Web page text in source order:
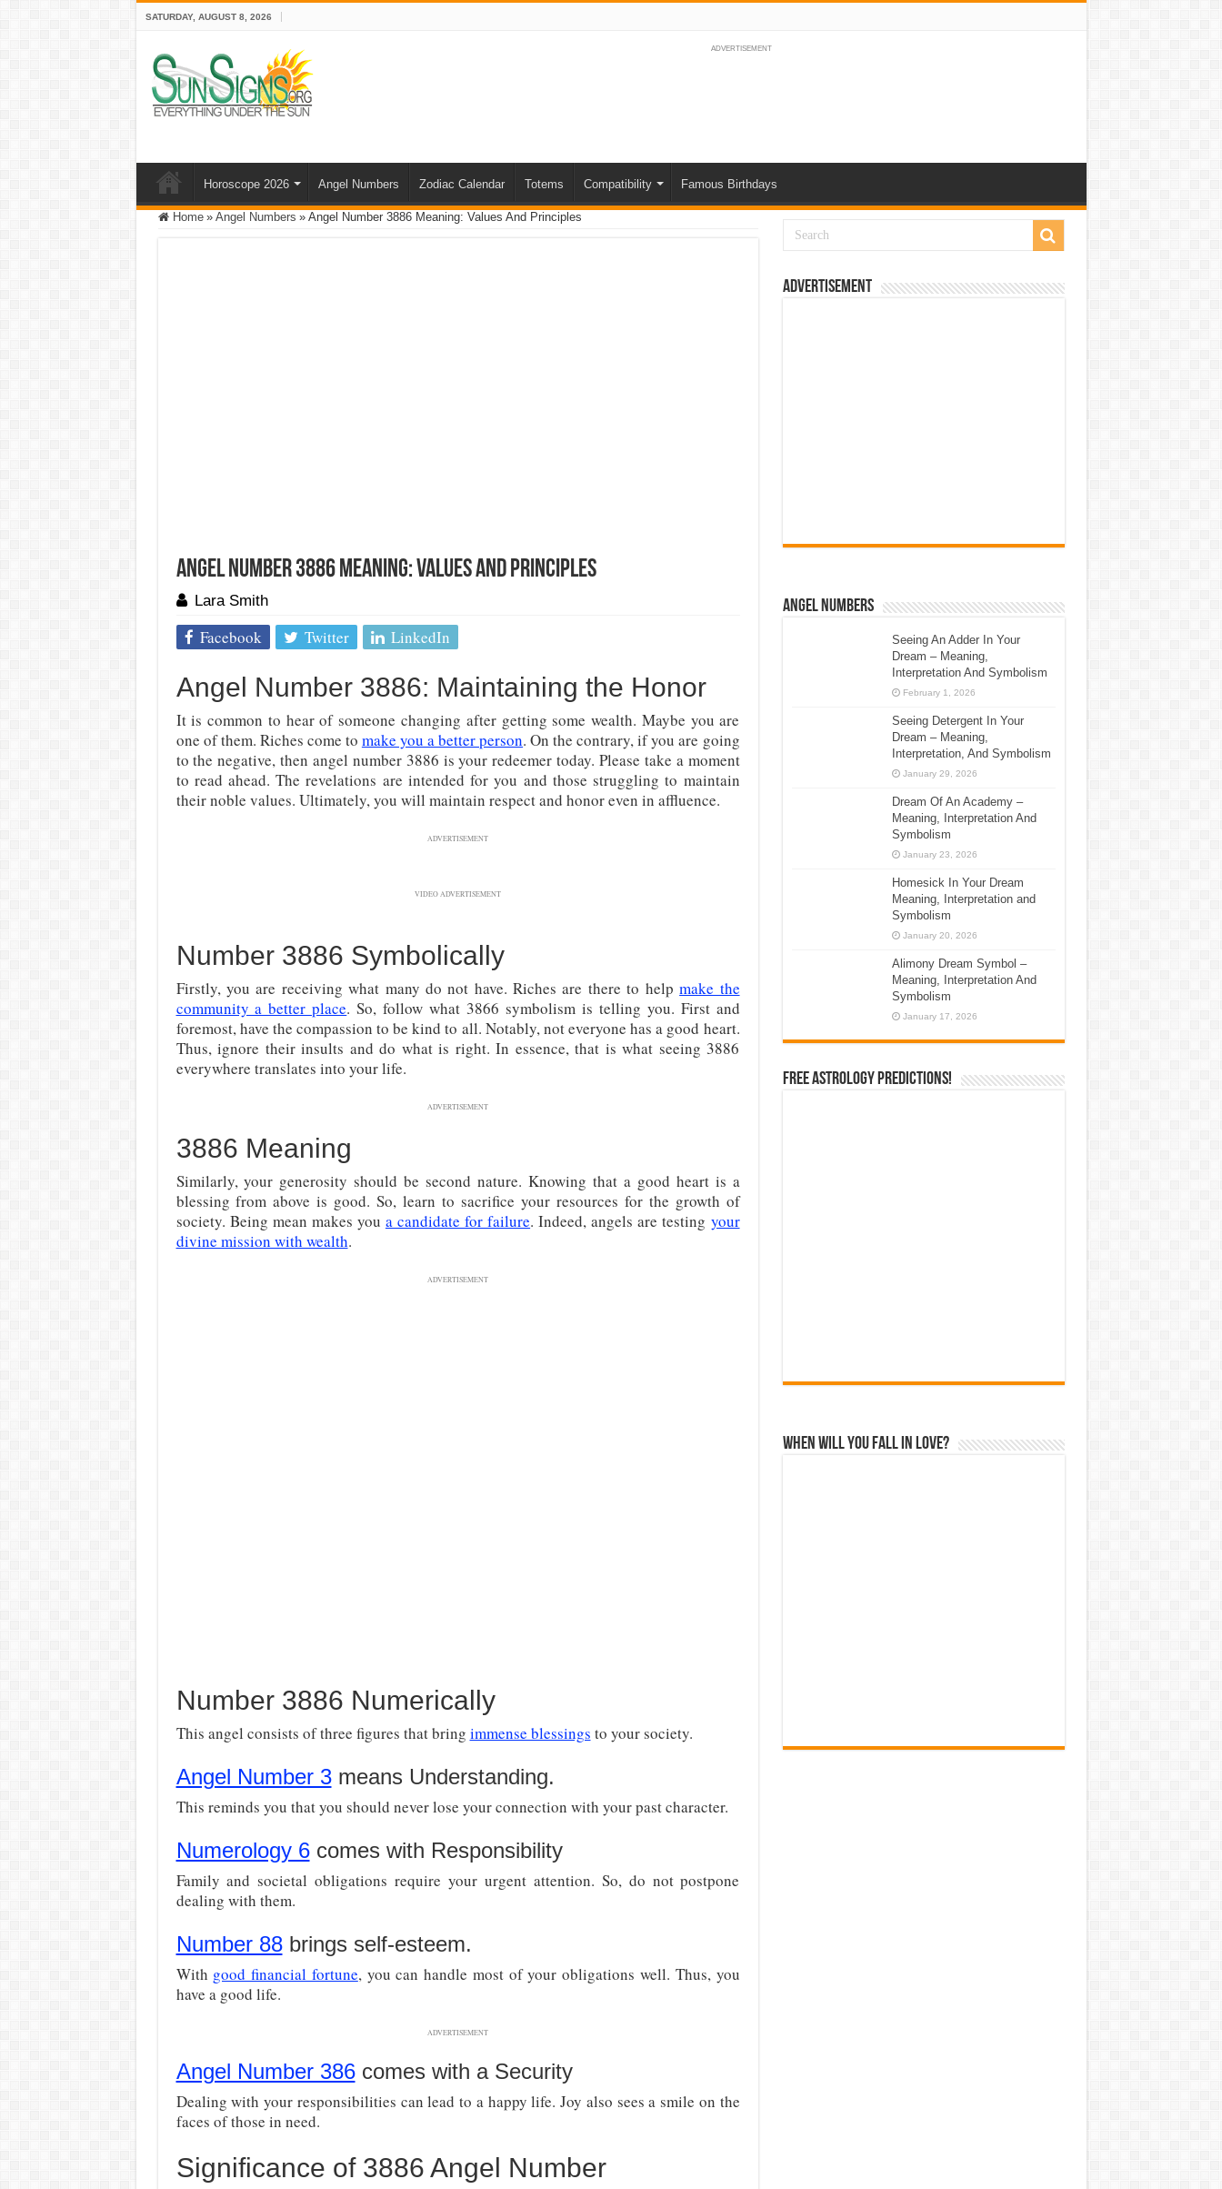
SATURDAY, AUGUST 8, 2026
ADVERTISEMENT
Horoscope 2026 Angel Numbers Zodiac Calendar Totems Compatibility Famous Birthdays
Home » Angel Numbers » Angel Number 3886 Meaning: Values And Principles
Angel Number 3886 Meaning: Values And Principles
Lara Smith
Facebook Twitter LinkedIn
Angel Number 3886: Maintaining the Honor
It is common to hear of someone changing after getting some wealth. Maybe you are
one of them. Riches come to make you a better person. On the contrary, if you are going
to the negative, then angel number 3886 is your redeemer today. Please take a moment
to read ahead. The revelations are intended for you and those struggling to maintain
their noble values. Ultimately, you will maintain respect and honor even in affluence.
ADVERTISEMENT
VIDEO ADVERTISEMENT
Number 3886 Symbolically
Firstly, you are receiving what many do not have. Riches are there to helpmake the
community a better place. So, follow what 3866 symbolism is telling you. First and
foremost, have the compassion to be kind to all. Notably, not everyone has a good heart.
Thus, ignore their insults and do what is right. In essence, that is what seeing 3886
everywhere translates into your life.
ADVERTISEMENT
3886 Meaning
Similarly, your generosity should be second nature. Knowing that a good heart is a
blessing from above is good. So, learn to sacrifice your resources for the growth of
society. Being mean makes you a candidate for failure. Indeed, angels are testing your
divine mission with wealth.
ADVERTISEMENT
Number 3886 Numerically
This angel consists of three figures that bring immense blessings to your society.
Angel Number 3means Understanding.
This reminds you that you should never lose your connection with your past character.
Numerology 6comes with Responsibility
Family and societal obligations require your urgent attention. So, do not postpone
dealing with them.
Number 88brings self-esteem.
With good financial fortune, you can handle most of your obligations well. Thus, you
have a good life.
ADVERTISEMENT
Angel Number 386comes with a Security
Dealing with your responsibilities can lead to a happy life. Joy also sees a smile on the
faces of those in need.
Significance of 3886 Angel Number
Advertisement
Angel Numbers
Seeing An Adder In Your
Dream – Meaning,
Interpretation And Symbolism
February 1, 2026
Seeing Detergent In Your
Dream – Meaning,
Interpretation, And Symbolism
January 29, 2026
Dream Of An Academy –
Meaning, Interpretation And
Symbolism
January 23, 2026
Homesick In Your Dream
Meaning, Interpretation and
Symbolism
January 20, 2026
Alimony Dream Symbol –
Meaning, Interpretation And
Symbolism
January 17, 2026
Free Astrology Predictions!
When Will You Fall In Love?